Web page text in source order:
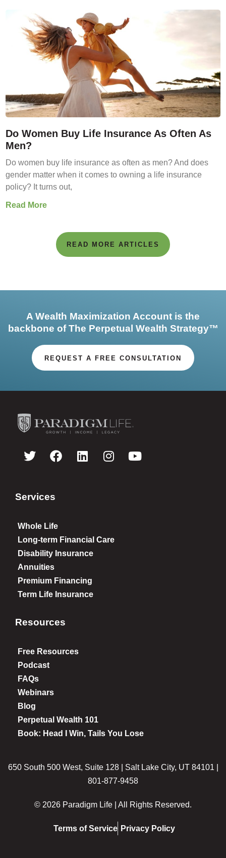
Do Women Buy Life Insurance As Often As
Men?
Do women buy life insurance as often as men? And does
gender matter when it comes to owning a life insurance
policy? It turns out,
Read More
READ MORE ARTICLES
A Wealth Maximization Account is the
backbone of The Perpetual Wealth Strategy™
REQUEST A FREE CONSULTATION
Services
Whole Life
Long-term Financial Care
Disability Insurance
Annuities
Premium Financing
Term Life Insurance
Resources
Free Resources
Podcast
FAQs
Webinars
Blog
Perpetual Wealth 101
Book: Head I Win, Tails You Lose
650 South 500 West, Suite 128 | Salt Lake City, UT 84101 |
801-877-9458
© 2026 Paradigm Life | All Rights Reserved.
Terms of Service Privacy Policy